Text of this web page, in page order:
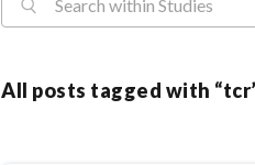
All posts tagged with